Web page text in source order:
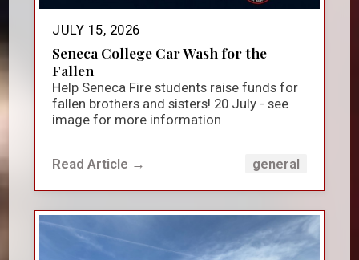
JULY 15, 2026
Seneca College Car Wash for the
Fallen
Help Seneca Fire students raise funds for
fallen brothers and sisters! 20 July - see
image for more information
Read Article → general